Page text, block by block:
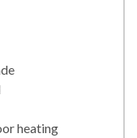
heating